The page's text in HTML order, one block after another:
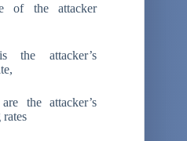
of the attacker
the attacker’s
the attacker’s